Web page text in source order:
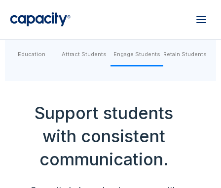
Education Attract Students Engage Students Retain Students
Support students
with consistent
communication.